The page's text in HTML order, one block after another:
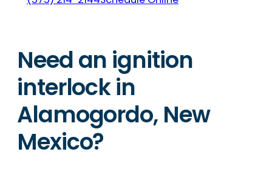
Need an ignition
interlock in
Alamogordo, New
Mexico?